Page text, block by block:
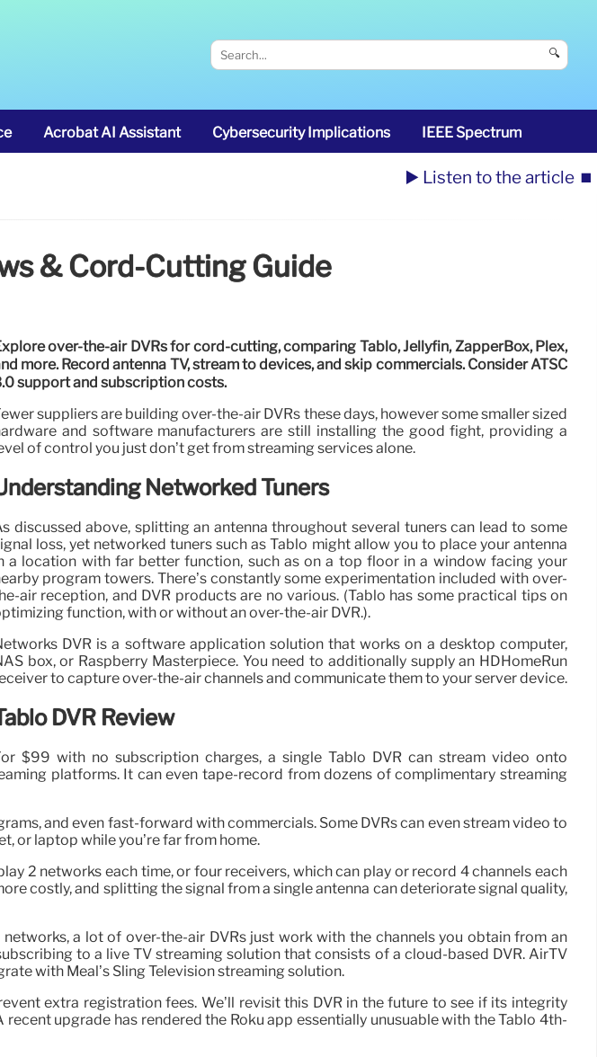
🔍
Acrobat AI Assistant Cybersecurity Implications IEEE Spectrum
▶️ Listen to the article ⏹️
& Cord-Cutting Guide
over-the-air DVRs for cord-cutting, comparing Tablo, Jellyfin, ZapperBox, Plex,
more. Record antenna TV, stream to devices, and skip commercials. Consider ATSC
support and subscription costs.
suppliers are building over-the-air DVRs these days, however some smaller sized
and software manufacturers are still installing the good fight, providing a
of control you just don’t get from streaming services alone.
Networked Tuners
discussed above, splitting an antenna throughout several tuners can lead to some
loss, yet networked tuners such as Tablo might allow you to place your antenna
a location with far better function, such as on a top floor in a window facing your
program towers. There’s constantly some experimentation included with over-
air reception, and DVR products are no various. (Tablo has some practical tips on
function, with or without an over-the-air DVR.).
DVR is a software application solution that works on a desktop computer,
box, or Raspberry Masterpiece. You need to additionally supply an HDHomeRun
to capture over-the-air channels and communicate them to your server device.
DVR Review
$99 with no subscription charges, a single Tablo DVR can stream video onto
platforms. It can even tape-record from dozens of complimentary streaming
and even fast-forward with commercials. Some DVRs can even stream video to
or laptop while you’re far from home.
2 networks each time, or four receivers, which can play or record 4 channels each
costly, and splitting the signal from a single antenna can deteriorate signal quality,
a lot of over-the-air DVRs just work with the channels you obtain from an
to a live TV streaming solution that consists of a cloud-based DVR. AirTV
with Meal’s Sling Television streaming solution.
extra registration fees. We’ll revisit this DVR in the future to see if its integrity
upgrade has rendered the Roku app essentially unusuable with the Tablo 4th-